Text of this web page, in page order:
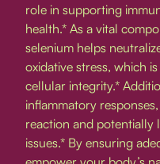
role in supporting
health.* As a vital
selenium helps
oxidative stress, which
cellular integrity.*
inflammatory
reaction and potentially
issues.* By ensuring